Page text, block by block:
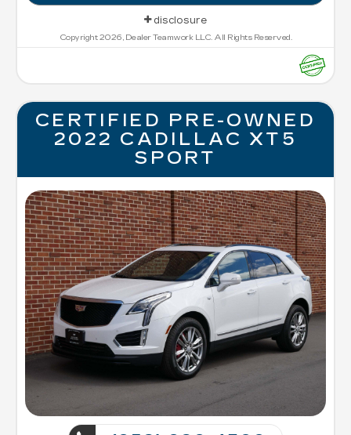
disclosure
Copyright 2026, Dealer Teamwork LLC. All Rights Reserved.
CERTIFIED PRE-OWNED
2022 CADILLAC XT5
SPORT